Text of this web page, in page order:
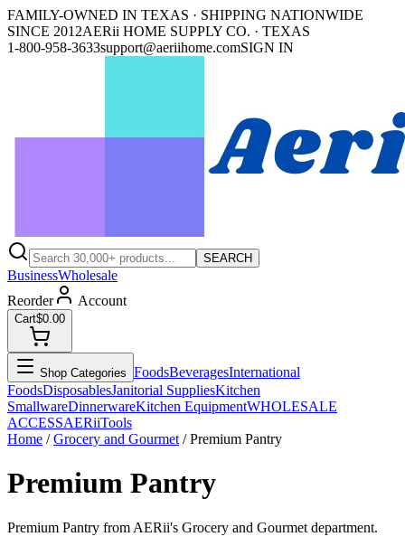
FAMILY-OWNED IN TEXAS · SHIPPING NATIONWIDE
SINCE 2012AERii HOME SUPPLY CO. · TEXAS
1-800-958-3633support@aeriihome.comSIGN IN
SEARCH
BusinessWholesale
Reorder
Account
Cart$0.00
Shop Categories FoodsBeveragesInternational
FoodsDisposablesJanitorial SuppliesKitchen
SmallwareDinnerwareKitchen EquipmentWHOLESALE
ACCESSAERiiTools
Home / Grocery and Gourmet /Premium Pantry
Premium Pantry
Premium Pantry from AERii's Grocery and Gourmet department.